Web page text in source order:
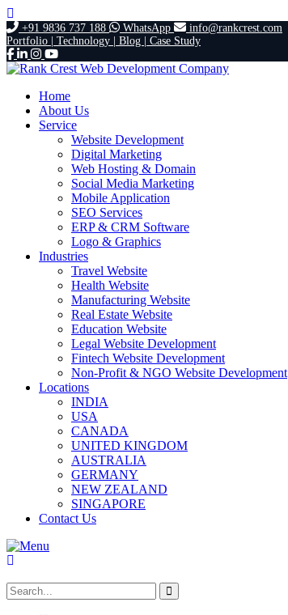
+91 9836 737 188 WhatsApp
info@rankcrest.com
Portfolio | Technology | Blog | Case Study
Home
About Us
Service
Website Development
Digital Marketing
Web Hosting & Domain
Social Media Marketing
Mobile Application
SEO Services
ERP & CRM Software
Logo & Graphics
Industries
Travel Website
Health Website
Manufacturing Website
Real Estate Website
Education Website
Legal Website Development
Fintech Website Development
Non-Profit & NGO Website Development
Locations
INDIA
USA
CANADA
UNITED KINGDOM
AUSTRALIA
GERMANY
NEW ZEALAND
SINGAPORE
Contact Us